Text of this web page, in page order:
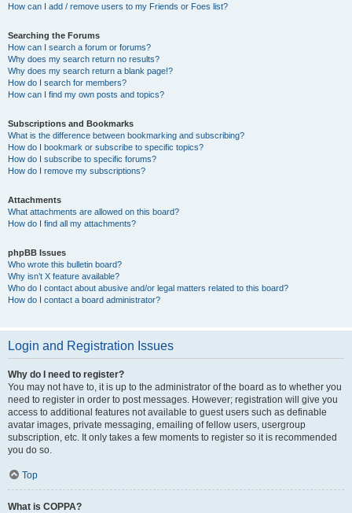
How can I add / remove users to my Friends or Foes list?
Searching the Forums
How can I search a forum or forums?
Why does my search return no results?
Why does my search return a blank page!?
How do I search for members?
How can I find my own posts and topics?
Subscriptions and Bookmarks
What is the difference between bookmarking and subscribing?
How do I bookmark or subscribe to specific topics?
How do I subscribe to specific forums?
How do I remove my subscriptions?
Attachments
What attachments are allowed on this board?
How do I find all my attachments?
phpBB Issues
Who wrote this bulletin board?
Why isn’t X feature available?
Who do I contact about abusive and/or legal matters related to this board?
How do I contact a board administrator?
Login and Registration Issues
Why do I need to register?
You may not have to, it is up to the administrator of the board as to whether you
need to register in order to post messages. However; registration will give you
access to additional features not available to guest users such as definable
avatar images, private messaging, emailing of fellow users, usergroup
subscription, etc. It only takes a few moments to register so it is recommended
you do so.
Top
What is COPPA?